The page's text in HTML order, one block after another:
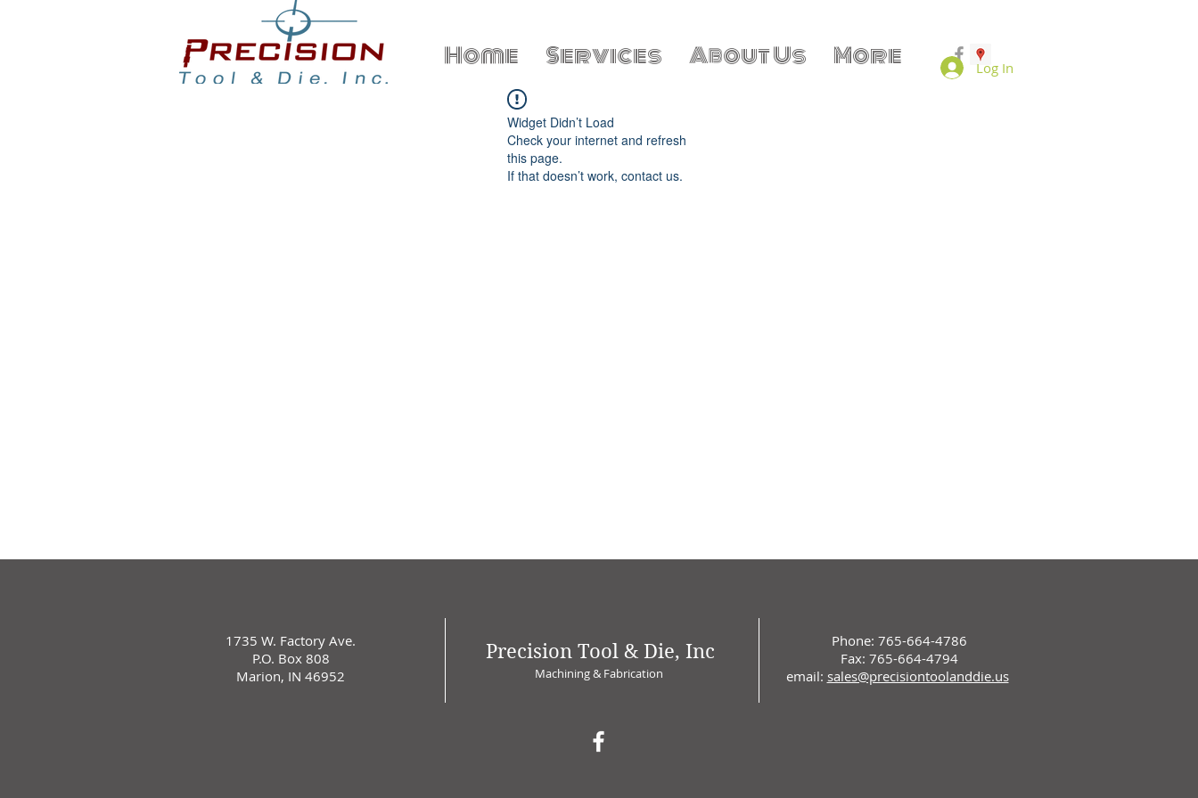
Home Services About Us More Log In
Widget Didn’t Load
Check your internet and refresh
this page.
If that doesn’t work, contact us.
Machining & Fabrication
Phone: 765-664-4786
Fax: 765-664-4794
email: sales@precisiontoolanddie.us
1735 W. Factory Ave.
P.O. Box 808
Marion, IN 46952
Precision Tool & Die, Inc